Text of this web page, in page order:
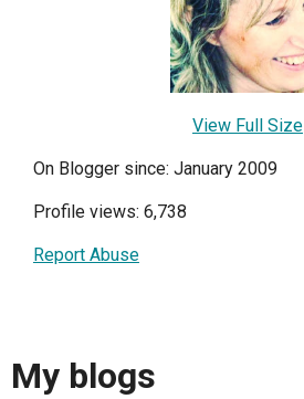
View Full Size
On Blogger since: January 2009
Profile views: 6,738
Report Abuse
My blogs